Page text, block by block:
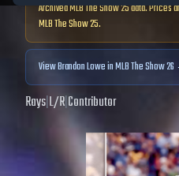
Archived MLB The Show25data. Prices
MLB The Show25.
ViewBrandon Lowein MLB The Show
Rays|L/R|Contributor